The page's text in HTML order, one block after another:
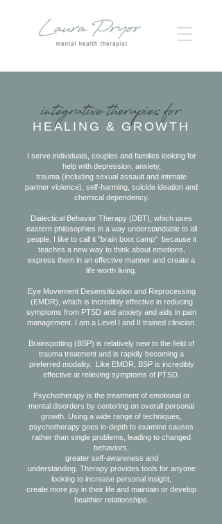
integrative therapies for
HEALING & GROWTH
I serve individuals, couples and families looking for
help with depression, anxiety,
trauma (including sexual assault and intimate
partner violence), self-harming, suicide ideation and
chemical dependency.
Dialectical Behavior Therapy (DBT), which uses
eastern philosophies in a way understandable to all
people. I like to call it "brain boot camp" because it
teaches a new way to think about emotions,
express them in an effective manner and create a
life worth living.
Eye Movement Desensitization and Reprocessing
(EMDR), which is incredibly effective in reducing
symptoms from PTSD and anxiety and aids in pain
management. I am a Level I and II trained clinician.
Brainspotting (BSP) is relatively new to the field of
trauma treatment and is rapidly becoming a
preferred modality. Like EMDR, BSP is incredibly
effective at relieving symptoms of PTSD.
Psychotherapy is the treatment of emotional or
mental disorders by centering on overall personal
growth. Using a wide range of techniques,
psychotherapy goes in-depth to examine causes
rather than single problems, leading to changed
behaviors,
greater self-awareness and
understanding. Therapy provides tools for anyone
looking to increase personal insight,
create more joy in their life and maintain or develop
healthier relationships.